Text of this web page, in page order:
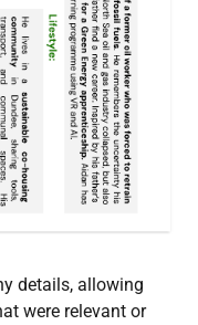
details, allowing
were relevant or